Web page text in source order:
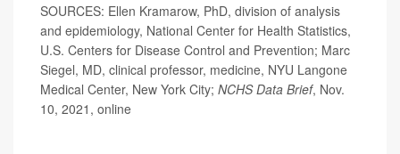
SOURCES: Ellen Kramarow, PhD, division of analysis
and epidemiology, National Center for Health Statistics,
U.S. Centers for Disease Control and Prevention; Marc
Siegel, MD, clinical professor, medicine, NYU Langone
Medical Center, New York City; NCHS Data Brief, Nov.
10, 2021, online